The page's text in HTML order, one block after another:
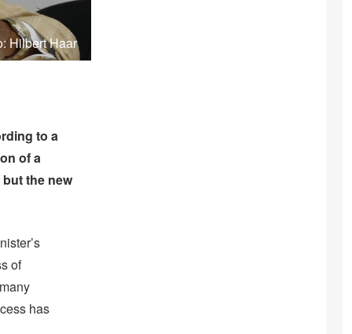
Hilbert Haar
to a
of a
the new
of
has